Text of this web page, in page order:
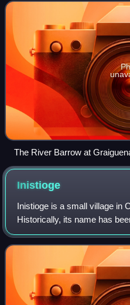
local authority for
The River Barrow at
Inistioge
Inistioge is a small village in
Historically, its name has
Ennisteage, and in other
River Nore, 25 kilometres s